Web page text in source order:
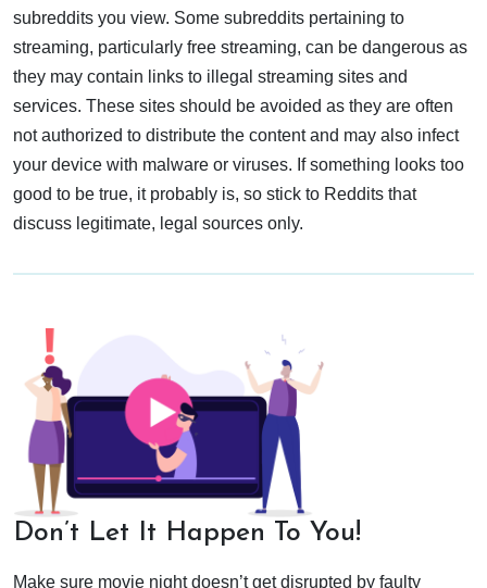
subreddits you view. Some subreddits pertaining to
streaming, particularly free streaming, can be dangerous as
they may contain links to illegal streaming sites and
services. These sites should be avoided as they are often
not authorized to distribute the content and may also infect
your device with malware or viruses. If something looks too
good to be true, it probably is, so stick to Reddits that
discuss legitimate, legal sources only.
Don’t Let It Happen To You!
Make sure movie night doesn’t get disrupted by faulty